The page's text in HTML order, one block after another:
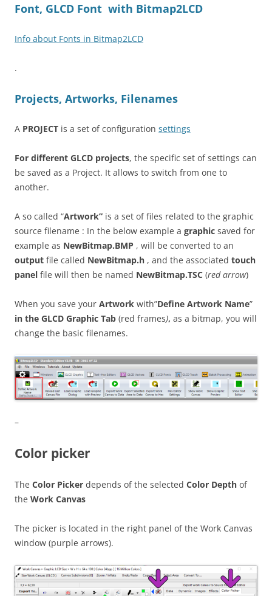
Font, GLCD Font with Bitmap2LCD
Info about Fonts in Bitmap2LCD
.
Projects, Artworks, Filenames
A PROJECT is a set of configuration settings
For different GLCD projects, the specific set of settings can
be saved as a Project. It allows to switch from one to
another.
A so called “Artwork” is a set of files related to the graphic
source filename : In the below example a graphic saved for
example as NewBitmap.BMP , will be converted to an
output file called NewBitmap.h , and the associated touch
panel file will then be named NewBitmap.TSC (red arrow)
When you save your Artwork with”Define Artwork Name”
in the GLCD Graphic Tab (red frames), as a bitmap, you will
change the basic filenames.
–
Color picker
The Color Picker depends of the selected Color Depth of
the Work Canvas
The picker is located in the right panel of the Work Canvas
window (purple arrows).